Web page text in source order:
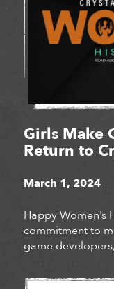
Girls Make
Return to
March 1, 2024
Happy
commitment to
game
summer camps